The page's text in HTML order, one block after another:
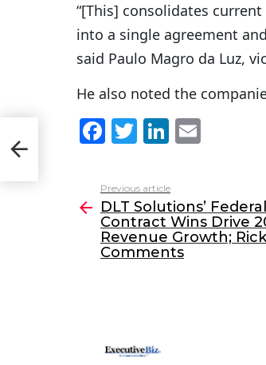
“[This] consolidates
into a single agreement
said Paulo Magro da Luz,
He also noted the
F
c
e
b
o
T
itt
er
Li
k
e
dI
n
l
more
Previous article
DLT Solutions’
Contract Wins Drive
Revenue Growth;
Comments